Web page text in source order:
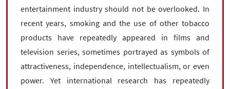
entertainment industry should not be overlooked. In
recent years, smoking and the use of other tobacco
products have repeatedly appeared in films and
television series, sometimes portrayed as symbols of
attractiveness, independence, intellectualism, or even
power. Yet international research has repeatedly